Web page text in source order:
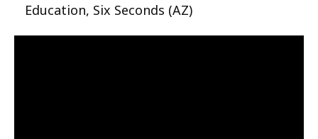
Education, Six Seconds (AZ)